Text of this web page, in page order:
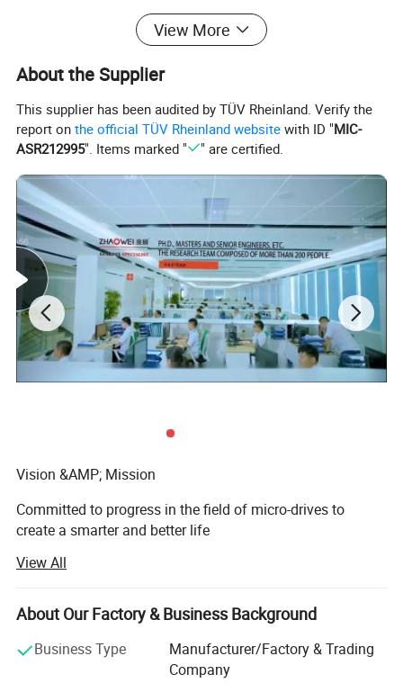
View More
About the Supplier
This supplier has been audited by TÜV Rheinland. Verify the
report onthe official TÜV Rheinland website with ID "MIC-
ASR212995". Items marked " " are certified.
Vision &AMP; Mission
Committed to progress in the field of micro-drives to
create a smarter and better life
Core Value
Pursue excellence.
Shenzhen Zhaowei Electromechanical Co., Ltd. Was
founded in 2001 as an enterprise that designs, develops,
View All
About Our Factory & Business Background
Business Type
Manufacturer/Factory & Trading
Company